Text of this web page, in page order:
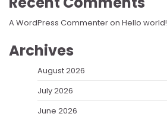
A WordPress Commenteron Hello world!
Archives
August 2026
July 2026
June 2026